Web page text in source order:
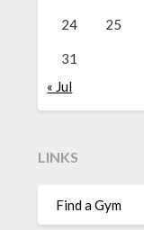
24 25
31
« Jul
LINKS
Find a Gym